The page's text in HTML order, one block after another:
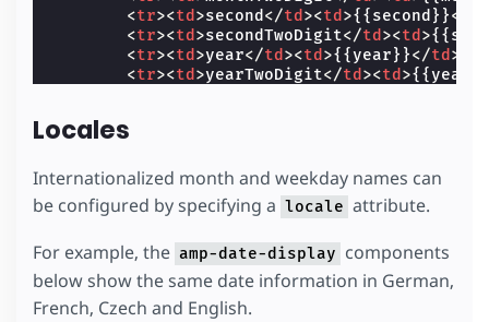
<tr><td >second </td ><td >{{second}}</
<tr><td >secondTwoDigit</td ><td >
<tr><td >year</td ><td >{{year}}</td ></
<tr><td >yearTwoDigit</td ><td >
</ template
Locales
Internationalized month and weekday names can
be configured by specifying a locale attribute.
For example, the amp-date-display components
below show the same date information in German,
French, Czech and English.